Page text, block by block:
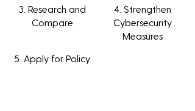
3. Research and
Compare
5. Apply for Policy
4. Strengthen
Cybersecurity
Measures